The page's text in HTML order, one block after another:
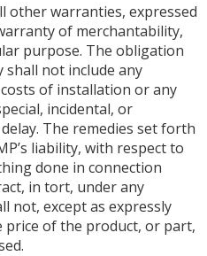
other warranties, expressed
of merchantability,
purpose. The obligation
not include any
of installation or any
incidental, or
The remedies set forth
liability, with respect to
done in connection
in tort, under any
not, except as expressly
price of the product, or part,